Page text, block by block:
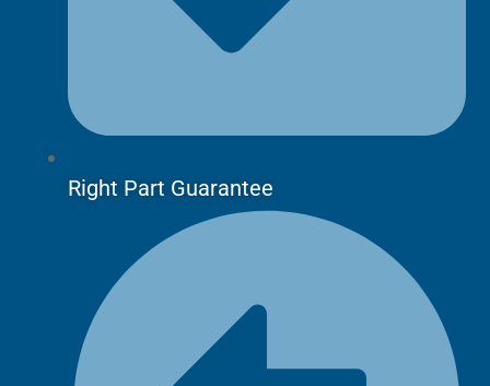
Right Part Guarantee